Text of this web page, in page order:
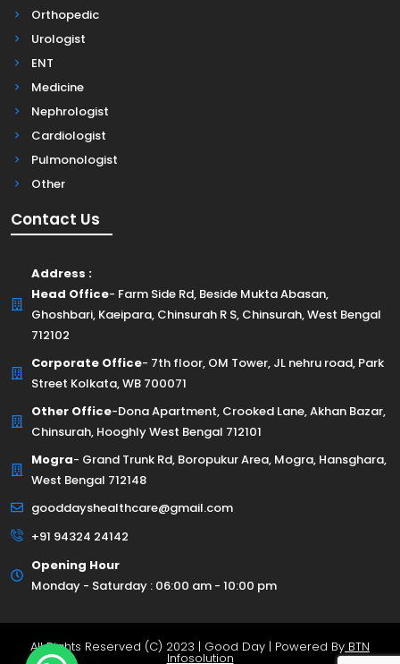
Orthopedic
Urologist
ENT
Medicine
Nephrologist
Cardiologist
Pulmonologist
Other
Contact Us
Address :
Head Office- Farm Side Rd, Beside Mukta Abasan,
Ghoshbari, Kaeipara, Chinsurah R S, Chinsurah, West Bengal
712102
Corporate Office- 7th floor, OM Tower, JL nehru road, Park
Street Kolkata, WB 700071
Other Office-Dona Apartment, Crooked Lane, Akhan Bazar,
Chinsurah, Hooghly West Bengal 712101
Mogra- Grand Trunk Rd, Boropukur Area, Mogra, Hansghara,
West Bengal 712148
gooddayshealthcare@gmail.com
+91 94324 24142
Opening Hour
Monday - Saturday : 06:00 am - 10:00 pm
All Rights Reserved (C) 2023 | Good Day | Powered By BTN
Infosolution